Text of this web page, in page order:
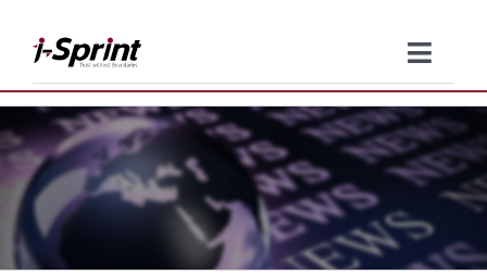
content
Toggle
Product
Solutions
Resources